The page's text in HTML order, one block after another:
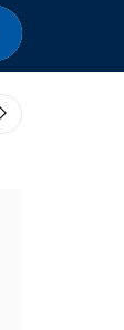
다